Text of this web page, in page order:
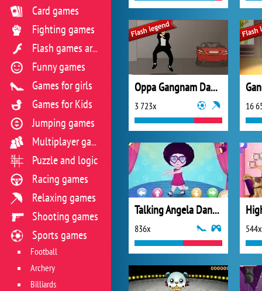
Oppa Gangnam Dance
3 723x 16
Talking Angela Dance Lessons
836x 544x
Card games
Fighting games
Flash games archive
Funny games
Games for girls
Games for Kids
Jumping games
Multiplayer games
Puzzle and logic
Racing games
Relaxing games
Shooting games
Sports games
Football
Archery
Billiards